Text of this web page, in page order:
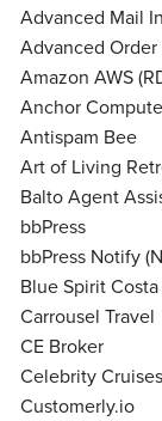
Blogs
Social
PESI Life
Rehab
Live
In-Person
Book
Magazine
Free
Tools/Toy/
DVD
Bundles
Advanced Mail
Advanced
Amazon AWS
Anchor
Antispam Bee
Art of Living
Balto Agent
bbPress
bbPress Notify
Blue Spirit
Carrousel Travel
CE Broker
Celebrity Cruises
Customerly.io